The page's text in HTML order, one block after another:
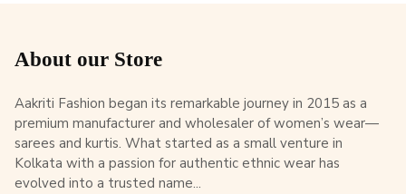
About our Store
Aakriti Fashion began its remarkable journey in 2015 as a
premium manufacturer and wholesaler of women’s wear—
sarees and kurtis. What started as a small venture in
Kolkata with a passion for authentic ethnic wear has
evolved into a trusted name...